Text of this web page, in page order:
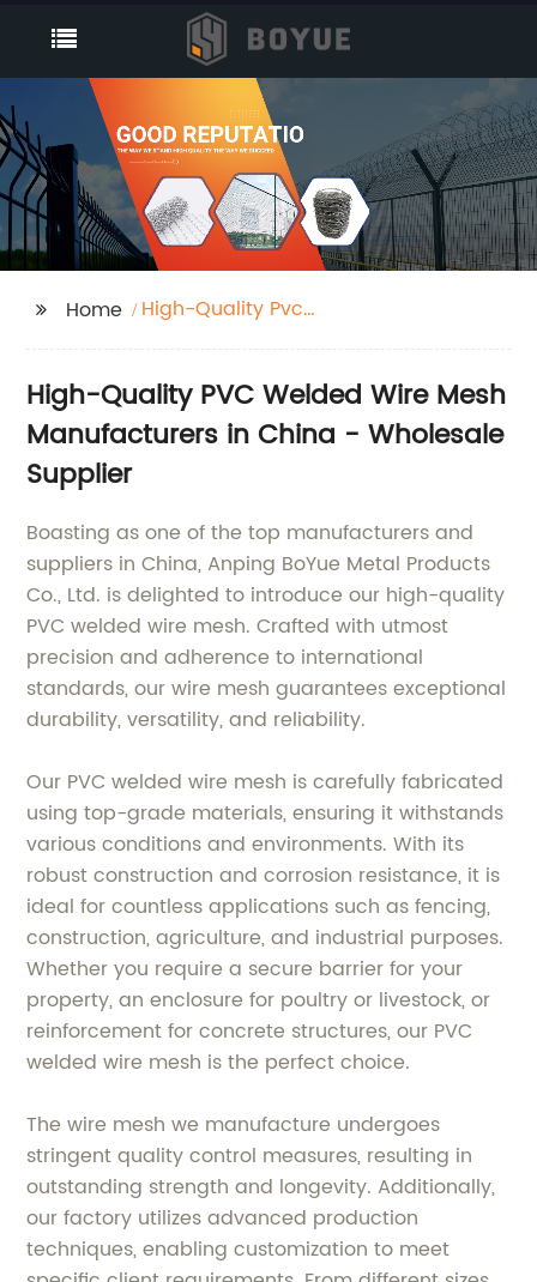
Home
High-Quality Pvc
High-Quality PVC Welded Wire Mesh
Manufacturers in China - Wholesale
Supplier
Boasting as one of the top manufacturers and
suppliers in China, Anping BoYue Metal Products
Co., Ltd. is delighted to introduce our high-quality
PVC welded wire mesh. Crafted with utmost
precision and adherence to international
standards, our wire mesh guarantees exceptional
durability, versatility, and reliability.
Our PVC welded wire mesh is carefully fabricated
using top-grade materials, ensuring it withstands
various conditions and environments. With its
robust construction and corrosion resistance, it is
ideal for countless applications such as fencing,
construction, agriculture, and industrial purposes.
Whether you require a secure barrier for your
property, an enclosure for poultry or livestock, or
reinforcement for concrete structures, our PVC
welded wire mesh is the perfect choice.
The wire mesh we manufacture undergoes
stringent quality control measures, resulting in
outstanding strength and longevity. Additionally,
our factory utilizes advanced production
techniques, enabling customization to meet